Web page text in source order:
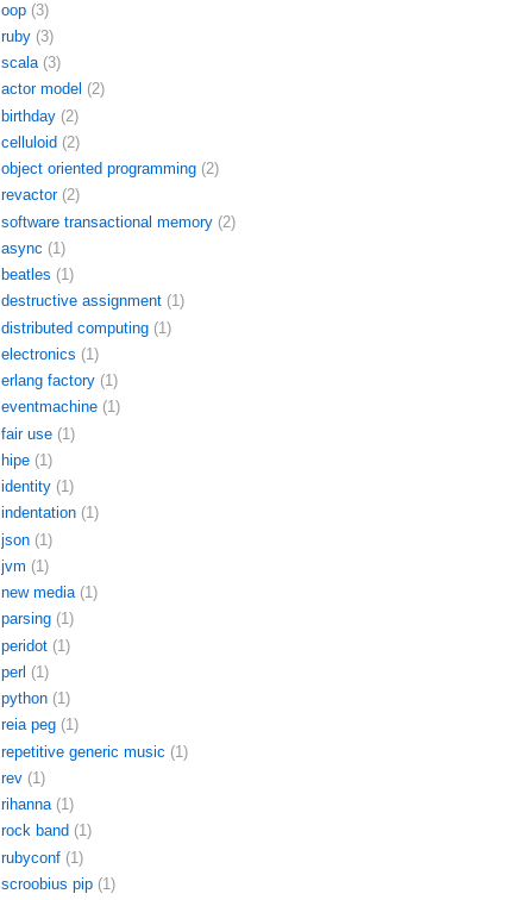
oop (3)
ruby (3)
scala (3)
actor model (2)
birthday (2)
celluloid (2)
object oriented programming (2)
revactor (2)
software transactional memory (2)
async (1)
beatles (1)
destructive assignment (1)
distributed computing (1)
electronics (1)
erlang factory (1)
eventmachine (1)
fair use (1)
hipe (1)
identity (1)
indentation (1)
json (1)
jvm (1)
new media (1)
parsing (1)
peridot (1)
perl (1)
python (1)
reia peg (1)
repetitive generic music (1)
rev (1)
rihanna (1)
rock band (1)
rubyconf (1)
scroobius pip (1)